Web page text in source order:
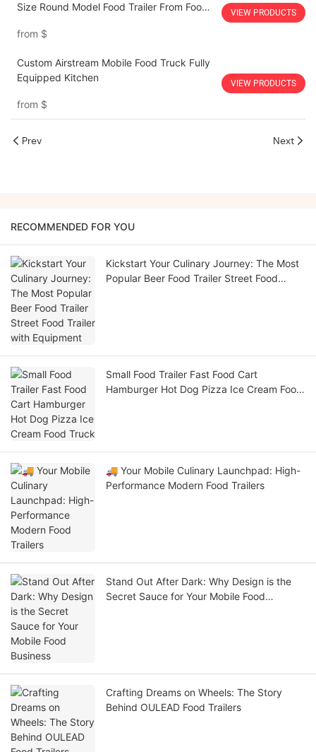
Size Round Model Food Trailer From Food
from $
VIEW PRODUCTS
Custom Airstream Mobile Food Truck Fully
Equipped Kitchen
from $
VIEW PRODUCTS
Prev Next
RECOMMENDED FOR YOU
Kickstart Your Culinary Journey: The Most
Popular Beer Food Trailer Street Food
Small Food Trailer Fast Food Cart
Hamburger Hot Dog Pizza Ice Cream Food
🚚 Your Mobile Culinary Launchpad: High-
Performance Modern Food Trailers
Stand Out After Dark: Why Design is the
Secret Sauce for Your Mobile Food
Crafting Dreams on Wheels: The Story
Behind OULEAD Food Trailers